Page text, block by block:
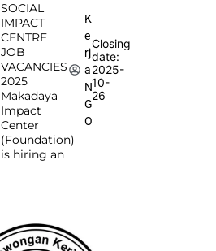
SOCIAL
IMPACT
CENTRE
JOB
VACANCIES
2025
Makadaya
Impact
Center
(Foundation)
is hiring an
K
e
rj
a
N
G
O
Closing
date:
2025-
10-
26